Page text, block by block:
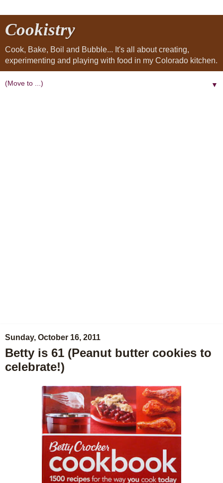
Cookistry
Cook, Bake, Boil and Bubble... It's all about creating,
experimenting and playing with food in my Colorado kitchen.
▼
Sunday, October 16, 2011
Betty is 61 (Peanut butter cookies to
celebrate!)